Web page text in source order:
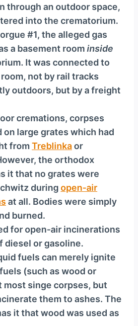
through an outdoor space,
into the crematorium.
#1, the alleged gas
a basement room inside
It was connected to
not by rail tracks
outdoors, but by a freight
cremations, corpses
on large grates which had
from Treblinkaor
the orthodox
it that no grates were
during open-air
at all. Bodies were simply
burned.
for open-air incinerations
diesel or gasoline.
fuels can merely ignite
(such as wood or
most singe corpses, but
them to ashes. The
it that wood was used as